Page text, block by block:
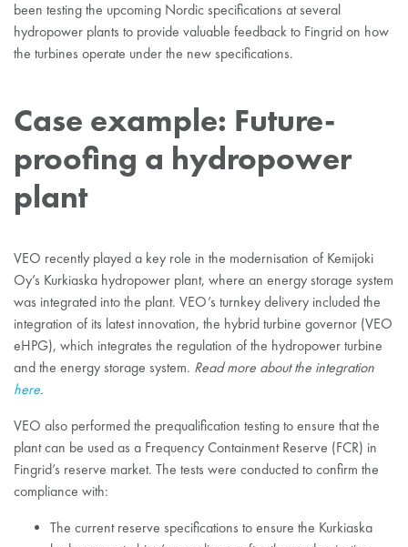
been testing the upcoming Nordic specifications at several
hydropower plants to provide valuable feedback to Fingrid on how
the turbines operate under the new specifications.
Case example: Future-
proofing a hydropower
plant
VEO recently played a key role in the modernisation of Kemijoki
Oy’s Kurkiaska hydropower plant, where an energy storage system
was integrated into the plant. VEO’s turnkey delivery included the
integration of its latest innovation, the hybrid turbine governor (VEO
eHPG), which integrates the regulation of the hydropower turbine
and the energy storage system. Read more about the integration
here.
VEO also performed the prequalification testing to ensure that the
plant can be used as a Frequency Containment Reserve (FCR) in
Fingrid’s reserve market. The tests were conducted to confirm the
compliance with:
The current reserve specifications to ensure the Kurkiaska